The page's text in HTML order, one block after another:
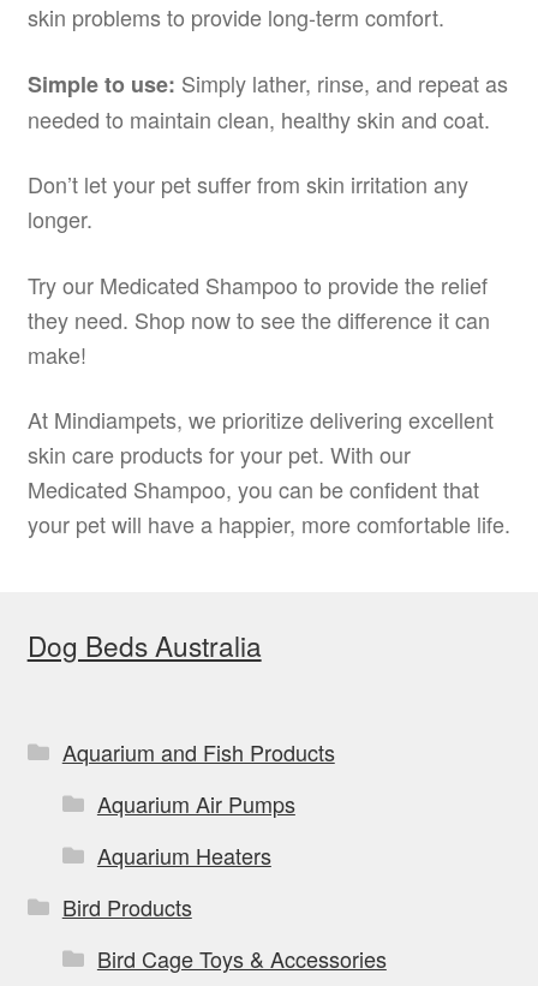
skin problems to provide long-term comfort.
Simple to use: Simply lather, rinse, and repeat as
needed to maintain clean, healthy skin and coat.
Don’t let your pet suffer from skin irritation any
longer.
Try our Medicated Shampoo to provide the relief
they need. Shop now to see the difference it can
make!
At Mindiampets, we prioritize delivering excellent
skin care products for your pet. With our
Medicated Shampoo, you can be confident that
your pet will have a happier, more comfortable life.
Dog Beds Australia
Aquarium and Fish Products
Aquarium Air Pumps
Aquarium Heaters
Bird Products
Bird Cage Toys & Accessories